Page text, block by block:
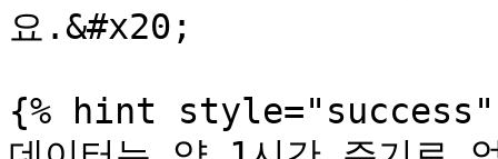
요.&#x20;
{% hint style="success"